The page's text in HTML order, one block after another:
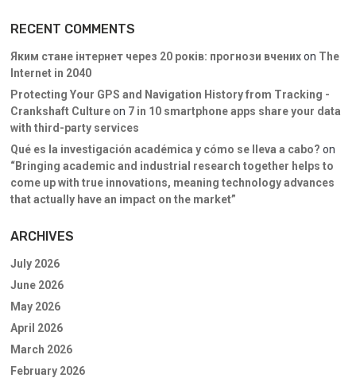
RECENT COMMENTS
Яким стане інтернет через 20 років: прогнози вченихon The
Internet in 2040
Protecting Your GPS and Navigation History from Tracking -
Crankshaft Cultureon 7 in 10 smartphone apps share your data
with third-party services
Qué es la investigación académica y cómo se lleva a cabo? on
“Bringing academic and industrial research together helps to
come up with true innovations, meaning technology advances
that actually have an impact on the market”
ARCHIVES
July 2026
June 2026
May 2026
April 2026
March 2026
February 2026